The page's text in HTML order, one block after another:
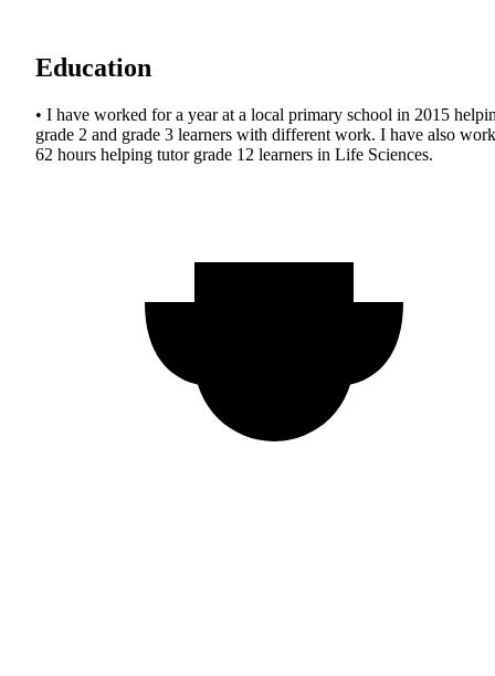
Education
• I have worked for a year at a local primary school in 2015
grade 2 and grade 3 learners with different work. I have also
62 hours helping tutor grade 12 learners in Life Sciences.